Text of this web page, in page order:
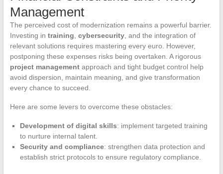
Management
The perceived cost of modernization remains a powerful barrier.
Investing in training cybersecurity, and the integration of
relevant solutions requires mastering every euro. However,
postponing these expenses risks being overtaken. A rigorous
project managementapproach and tight budget control help
avoid dispersion, maintain meaning, and give transformation
every chance to succeed.
Here are some levers to overcome these obstacles:
Development of digital skills: implement targeted training
to nurture internal talent.
Security and compliance: strengthen data protection and
establish strict protocols to ensure regulatory compliance.